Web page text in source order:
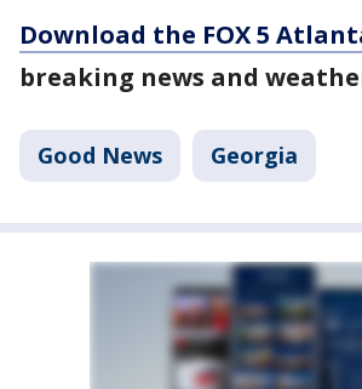
Download the FOX 5
breaking news and
Good News Georgia